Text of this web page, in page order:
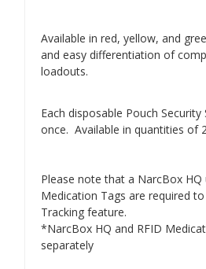
Available in red, yellow, and
and easy differentiation of
loadouts.
Each disposable Pouch Security
once. Available in quantities of
Please note that a NarcBox HQ
Medication Tags are required
Tracking feature.
*NarcBox HQ and RFID
separately